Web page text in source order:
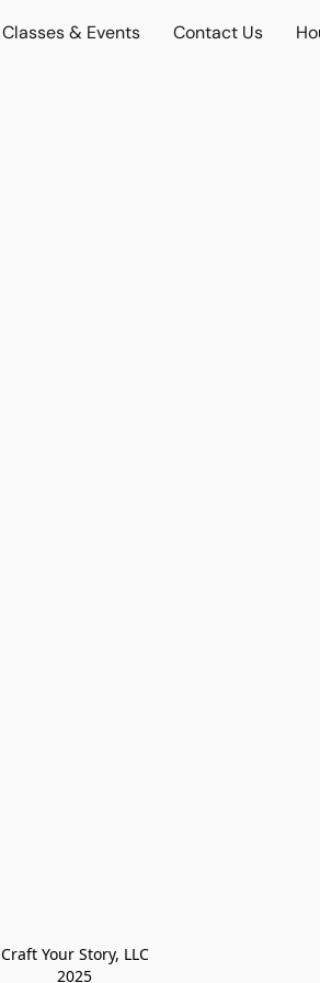
Classes & Events Contact Us
Craft Your Story, LLC
2025